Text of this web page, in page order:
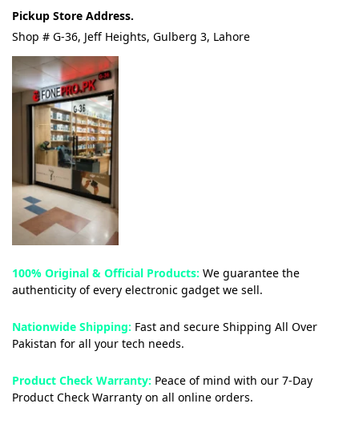
Pickup Store Address.
Shop # G-36, Jeff Heights, Gulberg 3, Lahore
100% Original & Official Products: We guarantee the
authenticity of every electronic gadget we sell.
Nationwide Shipping: Fast and secure Shipping All Over
Pakistan for all your tech needs.
Product Check Warranty: Peace of mind with our 7-Day
Product Check Warranty on all online orders.